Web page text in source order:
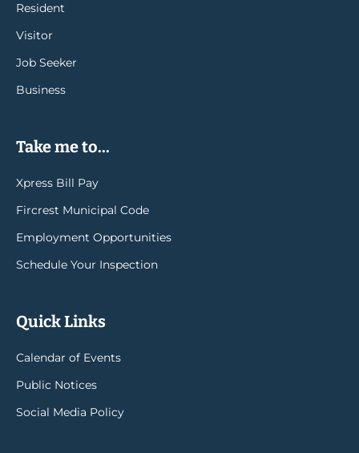
Resident
Visitor
Job Seeker
Business
Take me to...
Xpress Bill Pay
Fircrest Municipal Code
Employment Opportunities
Schedule Your Inspection
Quick Links
Calendar of Events
Public Notices
Social Media Policy